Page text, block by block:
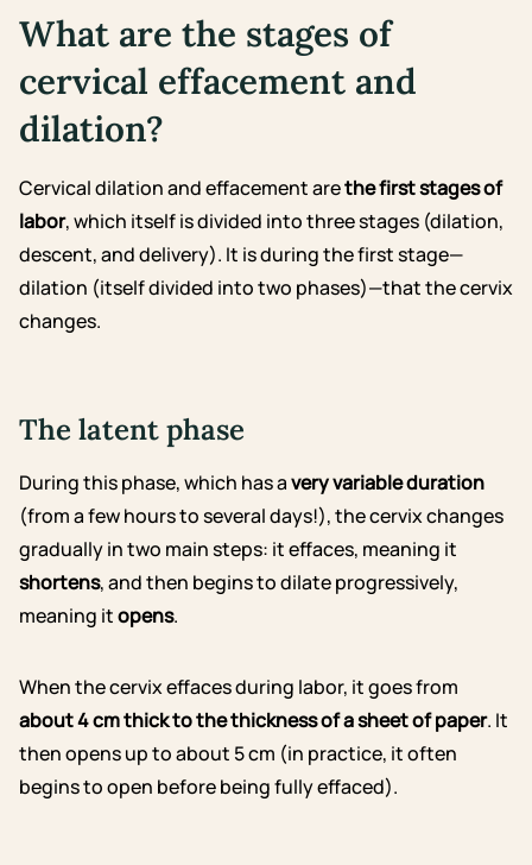
What are the stages of
cervical effacement and
dilation?
Cervical dilation and effacement arethe first stages of
labor, which itself is divided into three stages (dilation,
descent, and delivery). It is during the first stage—
dilation (itself divided into two phases)—that the cervix
changes.
The latent phase
During this phase, which has avery variable duration
(from a few hours to several days!), the cervix changes
gradually in two main steps: it effaces, meaning it
shortens, and then begins to dilate progressively,
meaning itopens.
When the cervix effaces during labor, it goes from
about 4 cm thick to the thickness of a sheet of paper. It
then opens up to about 5 cm (in practice, it often
begins to open before being fully effaced).